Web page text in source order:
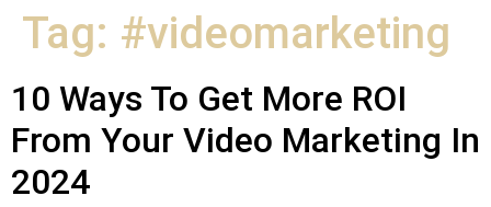
Tag: #videomarketing
10 Ways To Get More ROI
From Your Video Marketing In
2024